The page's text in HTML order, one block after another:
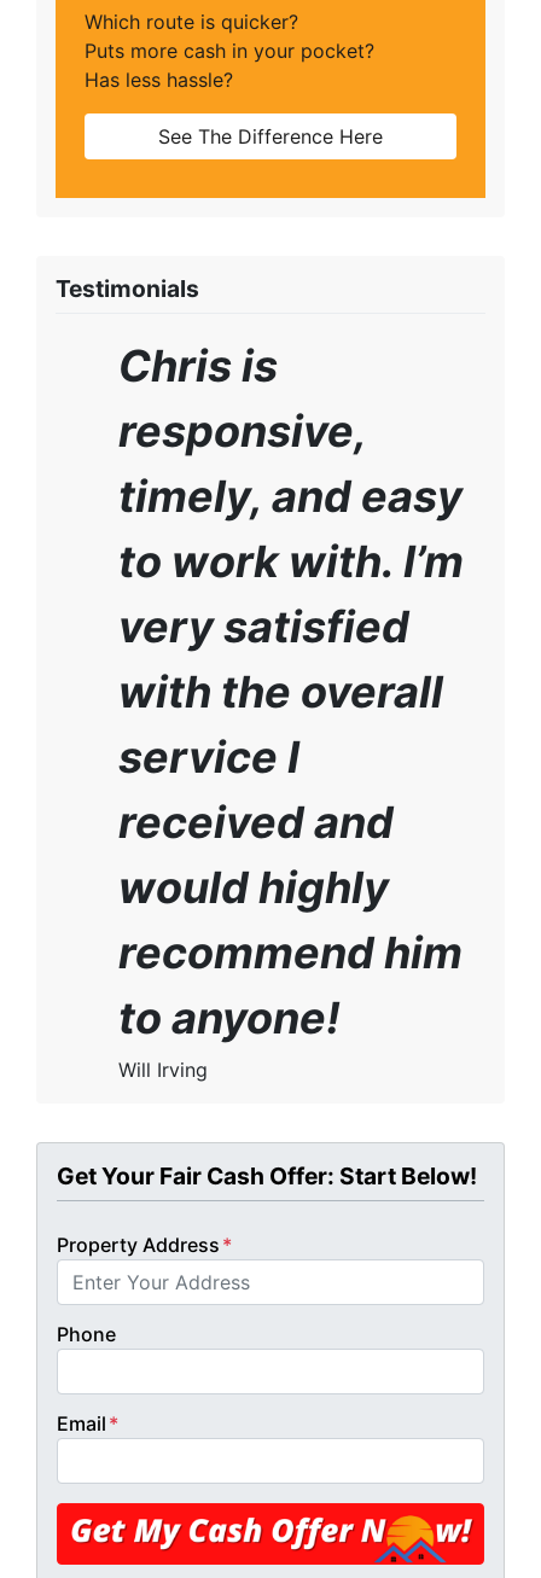
Which route is quicker?
Puts more cash in your pocket?
Has less hassle?
See The Difference Here
Testimonials
Chris is
responsive,
timely, and easy
to work with. I’m
very satisfied
with the overall
service I
received and
would highly
recommend him
to anyone!
Will Irving
Get Your Fair Cash Offer: Start Below!
Property Address *
Phone
Email *